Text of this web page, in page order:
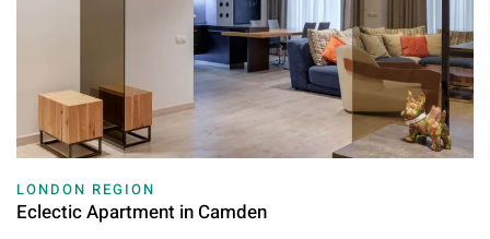
LONDON REGION
Eclectic Apartment in Camden